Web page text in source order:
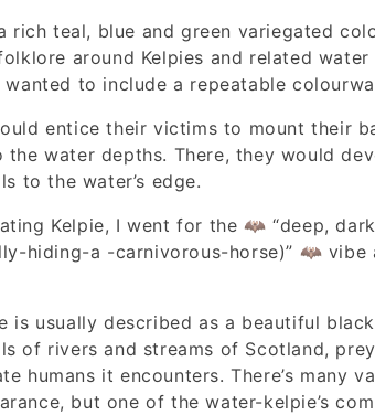
rich teal, blue and green variegated
around Kelpies and related water
to include a repeatable
entice their victims to mount their
the water depths. There, they would
to the water’s edge.
Kelpie, I went for the 🦇 “deep,
hiding-a -carnivorous-horse)” 🦇 vibe
is usually described as a beautiful
of rivers and streams of Scotland,
humans it encounters. There’s many
but one of the water-kelpie’s